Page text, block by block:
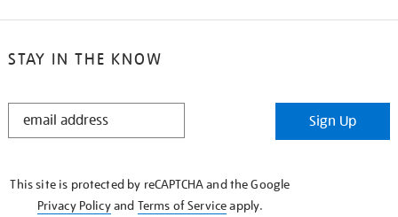
STAY IN THE KNOW
STAY
Sign Up
This site is protected by reCAPTCHA and the Google
Privacy Policyand Terms of Serviceapply.